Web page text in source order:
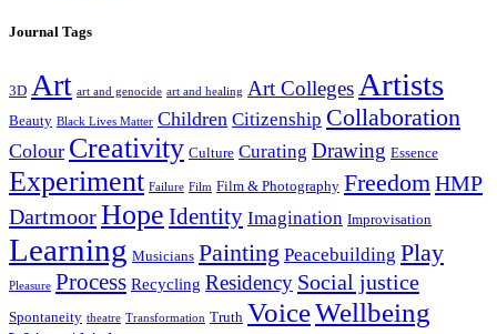
Journal Tags
3D Art art and genocide art and healing Art Colleges Artists
Beauty Black Lives Matter Children Citizenship Collaboration
Colour Creativity Culture Curating Drawing Essence
Experiment Failure Film Film & Photography Freedom HMP
DartmoorHope Identity Imagination Improvisation
Learning Musicians Painting Peacebuilding Play
Pleasure Process Recycling Residency Social justice
Spontaneity theatre Transformation Truth VoiceWellbeing